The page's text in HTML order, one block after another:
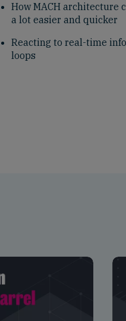
How MACH
a lot easier and quicker
Reacting to real-time
loops